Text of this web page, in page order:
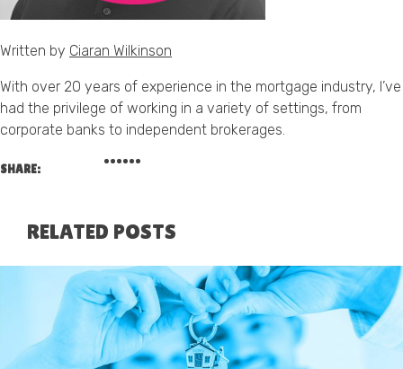
Written by Ciaran Wilkinson
With over 20 years of experience in the mortgage industry, I’ve
had the privilege of working in a variety of settings, from
corporate banks to independent brokerages.
SHARE:
RELATED POSTS